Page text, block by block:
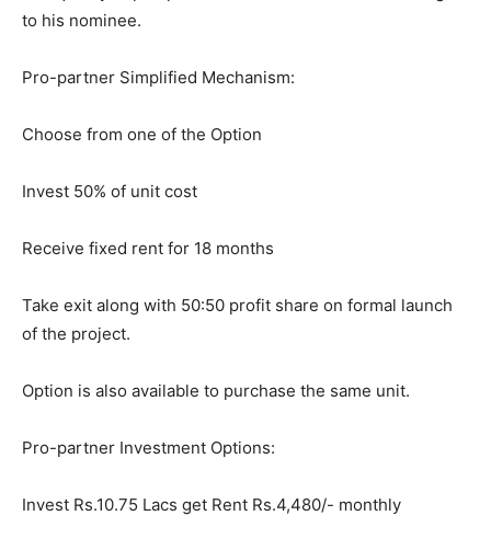
to his nominee.
Pro-partner Simplified Mechanism:
Choose from one of the Option
Invest 50% of unit cost
Receive fixed rent for 18 months
Take exit along with 50:50 profit share on formal launch
of the project.
Option is also available to purchase the same unit.
Pro-partner Investment Options:
Invest Rs.10.75 Lacs get Rent Rs.4,480/- monthly